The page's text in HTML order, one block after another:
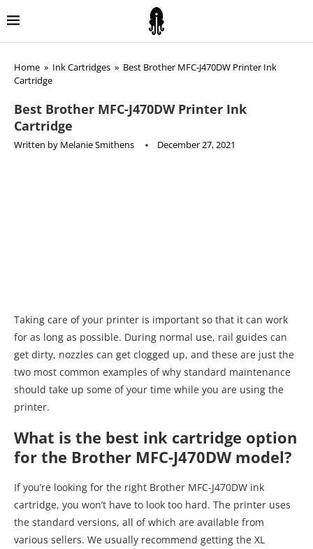
Home » Ink Cartridges » Best Brother MFC-J470DW Printer Ink
Cartridge
Best Brother MFC-J470DW Printer Ink
Cartridge
Written by Melanie Smithens December 27, 2021
Taking care of your printer is important so that it can work
for as long as possible. During normal use, rail guides can
get dirty, nozzles can get clogged up, and these are just the
two most common examples of why standard maintenance
should take up some of your time while you are using the
printer.
What is the best ink cartridge option
for the Brother MFC-J470DW model?
If you’re looking for the right Brother MFC-J470DW ink
cartridge, you won’t have to look too hard. The printer uses
the standard versions, all of which are available from
various sellers. We usually recommend getting the XL